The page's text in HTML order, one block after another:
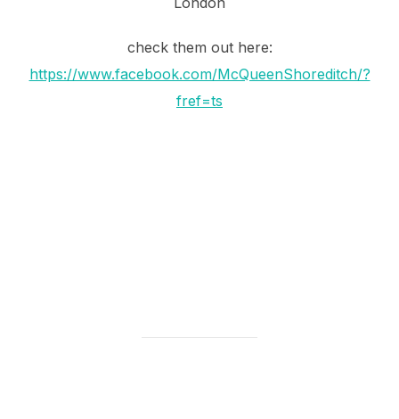
check them out here:
https://www.facebook.com/McQueenShoreditch/?
fref=ts